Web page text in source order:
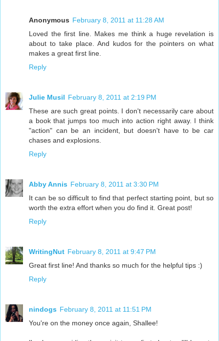
Anonymous February 8, 2011 at 11:28 AM
Loved the first line. Makes me think a huge revelation is
about to take place. And kudos for the pointers on what
makes a great first line.
Reply
Julie Musil February 8, 2011 at 2:19 PM
These are such great points. I don't necessarily care about
a book that jumps too much into action right away. I think
"action" can be an incident, but doesn't have to be car
chases and explosions.
Reply
Abby Annis February 8, 2011 at 3:30 PM
It can be so difficult to find that perfect starting point, but so
worth the extra effort when you do find it. Great post!
Reply
WritingNut February 8, 2011 at 9:47 PM
Great first line! And thanks so much for the helpful tips :)
Reply
nindogs February 8, 2011 at 11:51 PM
You're on the money once again, Shallee!